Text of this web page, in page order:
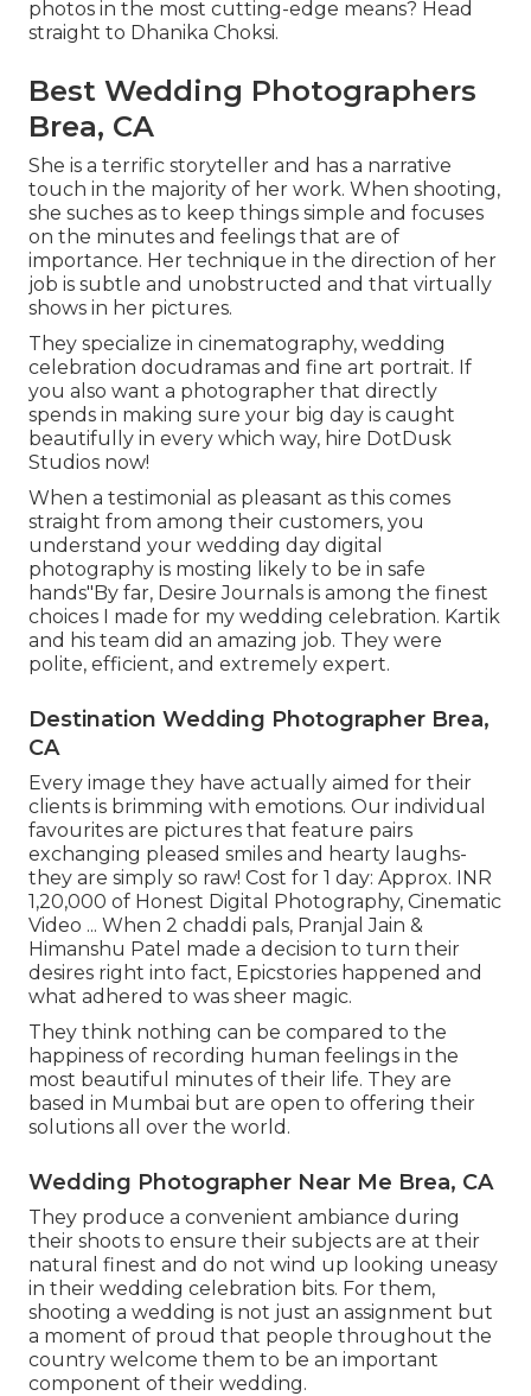
photos in the most cutting-edge means? Head
straight to Dhanika Choksi.
Best Wedding Photographers
Brea, CA
She is a terrific storyteller and has a narrative
touch in the majority of her work. When shooting,
she suches as to keep things simple and focuses
on the minutes and feelings that are of
importance. Her technique in the direction of her
job is subtle and unobstructed and that virtually
shows in her pictures.
They specialize in cinematography, wedding
celebration docudramas and fine art portrait. If
you also want a photographer that directly
spends in making sure your big day is caught
beautifully in every which way, hire DotDusk
Studios now!
When a testimonial as pleasant as this comes
straight from among their customers, you
understand your wedding day digital
photography is mosting likely to be in safe
hands"By far, Desire Journals is among the finest
choices I made for my wedding celebration. Kartik
and his team did an amazing job. They were
polite, efficient, and extremely expert.
Destination Wedding Photographer Brea,
CA
Every image they have actually aimed for their
clients is brimming with emotions. Our individual
favourites are pictures that feature pairs
exchanging pleased smiles and hearty laughs-
they are simply so raw! Cost for 1 day: Approx. INR
1,20,000 of Honest Digital Photography, Cinematic
Video ... When 2 chaddi pals, Pranjal Jain &
Himanshu Patel made a decision to turn their
desires right into fact, Epicstories happened and
what adhered to was sheer magic.
They think nothing can be compared to the
happiness of recording human feelings in the
most beautiful minutes of their life. They are
based in Mumbai but are open to offering their
solutions all over the world.
Wedding Photographer Near Me Brea, CA
They produce a convenient ambiance during
their shoots to ensure their subjects are at their
natural finest and do not wind up looking uneasy
in their wedding celebration bits. For them,
shooting a wedding is not just an assignment but
a moment of proud that people throughout the
country welcome them to be an important
component of their wedding.